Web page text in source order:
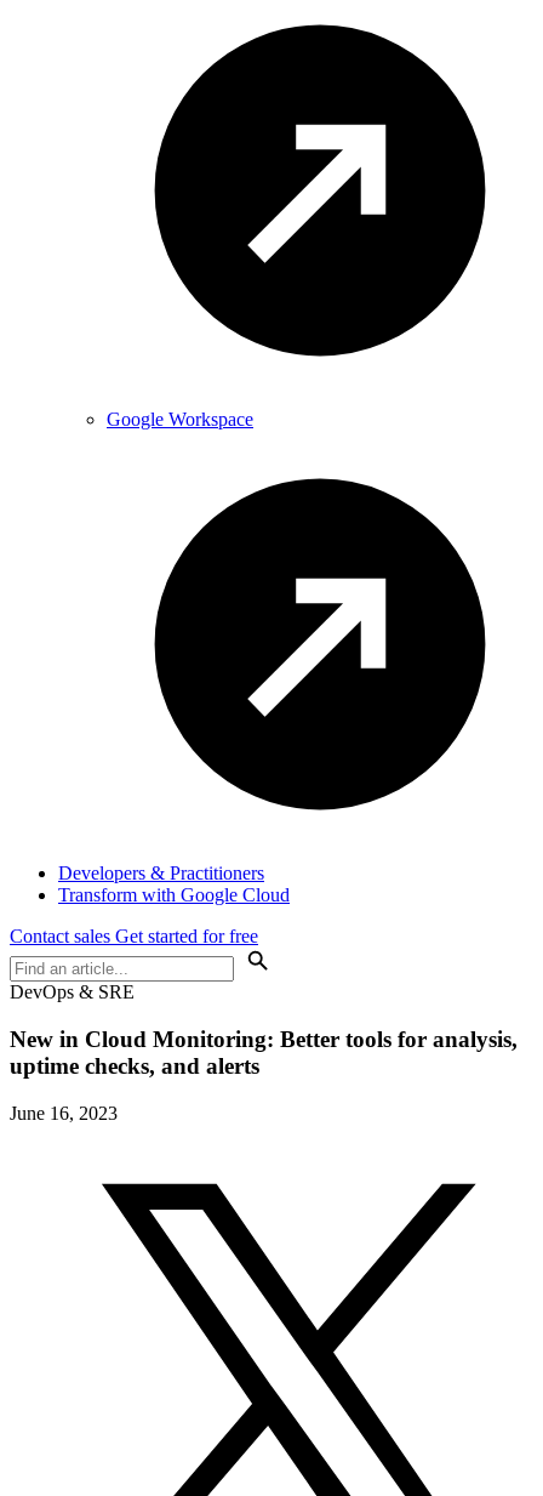
Google Workspace
Developers & Practitioners
Transform with Google Cloud
Contact sales Get started for free
DevOps & SRE
New in Cloud Monitoring: Better tools for analysis,
uptime checks, and alerts
June 16, 2023